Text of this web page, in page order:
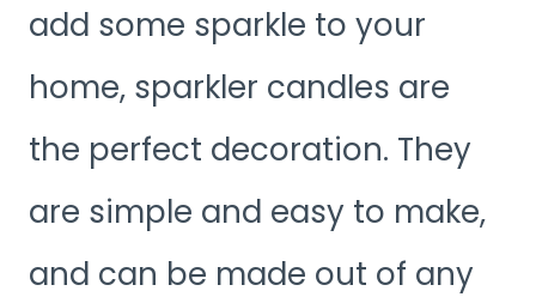
add some sparkle to your
home, sparkler candles are
the perfect decoration. They
are simple and easy to make,
and can be made out of any